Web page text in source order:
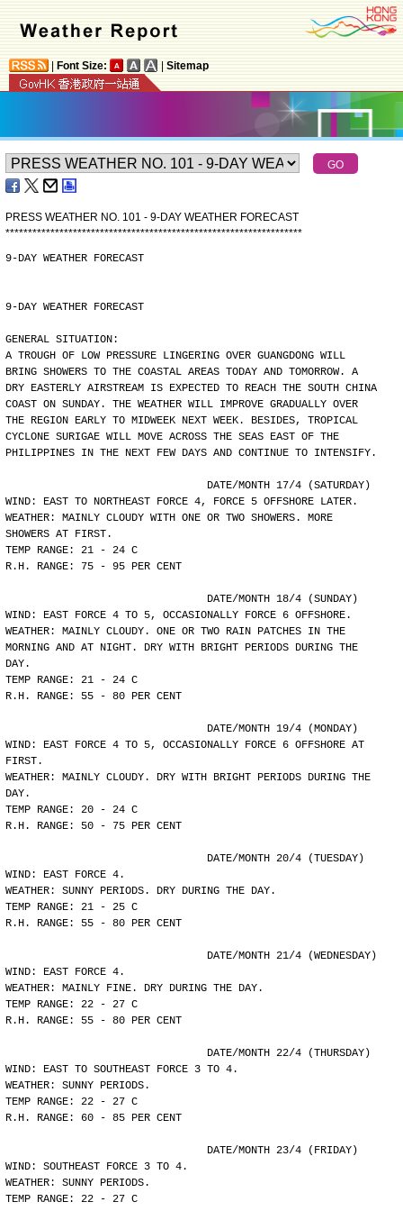
Font Size: Sitemap
PRESS WEATHER NO. 101 - 9-DAY WEATHER FORECAST
******************************************************************
9-DAY WEATHER FORECAST
9-DAY WEATHER FORECAST
GENERAL SITUATION:
A TROUGH OF LOW PRESSURE LINGERING OVER GUANGDONG WILL
BRING SHOWERS TO THE COASTAL AREAS TODAY AND TOMORROW. A
DRY EASTERLY AIRSTREAM IS EXPECTED TO REACH THE SOUTH CHINA
COAST ON SUNDAY. THE WEATHER WILL IMPROVE GRADUALLY OVER
THE REGION EARLY TO MIDWEEK NEXT WEEK. BESIDES, TROPICAL
CYCLONE SURIGAE WILL MOVE ACROSS THE SEAS EAST OF THE
PHILIPPINES IN THE NEXT FEW DAYS AND CONTINUE TO INTENSIFY.
				DATE/MONTH 17/4 (SATURDAY)
WIND: EAST TO NORTHEAST FORCE 4, FORCE 5 OFFSHORE LATER.
WEATHER: MAINLY CLOUDY WITH ONE OR TWO SHOWERS. MORE
SHOWERS AT FIRST.
TEMP RANGE: 21 - 24 C
R.H. RANGE: 75 - 95 PER CENT
				DATE/MONTH 18/4 (SUNDAY)
WIND: EAST FORCE 4 TO 5, OCCASIONALLY FORCE 6 OFFSHORE.
WEATHER: MAINLY CLOUDY. ONE OR TWO RAIN PATCHES IN THE
MORNING AND AT NIGHT. DRY WITH BRIGHT PERIODS DURING THE
DAY.
TEMP RANGE: 21 - 24 C
R.H. RANGE: 55 - 80 PER CENT
				DATE/MONTH 19/4 (MONDAY)
WIND: EAST FORCE 4 TO 5, OCCASIONALLY FORCE 6 OFFSHORE AT
FIRST.
WEATHER: MAINLY CLOUDY. DRY WITH BRIGHT PERIODS DURING THE
DAY.
TEMP RANGE: 20 - 24 C
R.H. RANGE: 50 - 75 PER CENT
				DATE/MONTH 20/4 (TUESDAY)
WIND: EAST FORCE 4.
WEATHER: SUNNY PERIODS. DRY DURING THE DAY.
TEMP RANGE: 21 - 25 C
R.H. RANGE: 55 - 80 PER CENT
				DATE/MONTH 21/4 (WEDNESDAY)
WIND: EAST FORCE 4.
WEATHER: MAINLY FINE. DRY DURING THE DAY.
TEMP RANGE: 22 - 27 C
R.H. RANGE: 55 - 80 PER CENT
				DATE/MONTH 22/4 (THURSDAY)
WIND: EAST TO SOUTHEAST FORCE 3 TO 4.
WEATHER: SUNNY PERIODS.
TEMP RANGE: 22 - 27 C
R.H. RANGE: 60 - 85 PER CENT
				DATE/MONTH 23/4 (FRIDAY)
WIND: SOUTHEAST FORCE 3 TO 4.
WEATHER: SUNNY PERIODS.
TEMP RANGE: 22 - 27 C